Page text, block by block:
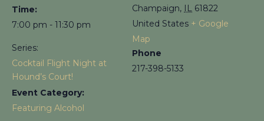
Time:
7:00 pm - 11:30 pm
Series:
Cocktail Flight Night at
Hound’s Court!
Event Category:
Featuring Alcohol
Champaign, IL 61822
United States + Google
Map
Phone
217-398-5133